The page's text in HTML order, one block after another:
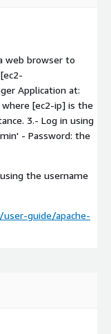
web browser to
Application at:
[ec2-ip] is the
3.- Log in using
- Password: the
using the username
guide/apache-